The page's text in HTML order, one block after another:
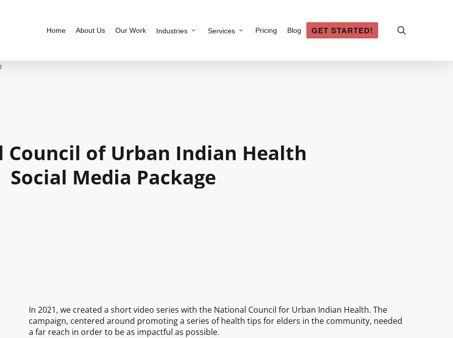
Home About Us Our Work Industries Services Pricing Blog GET STARTED!
Council of Urban Indian Health
Social Media Package
In 2021, we created a short video series with the National Council for Urban Indian Health. The
campaign, centered around promoting a series of health tips for elders in the community, needed
a far reach in order to be as impactful as possible.